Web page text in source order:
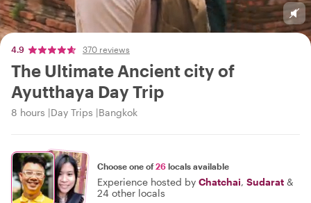
4.9 370 reviews
The Ultimate Ancient city of
Ayutthaya Day Trip
8 hours Day Trips Bangkok
Choose one of26 locals available
Experience hosted by Chatchai, Sudarat &
24 other locals